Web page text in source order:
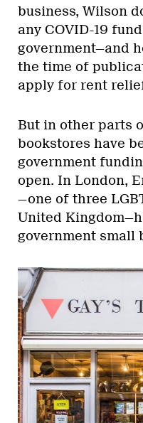
business, Wilson
any COVID-19
government—and
the time of
apply for rent
But in other parts
bookstores have
government
open. In London,
—one of three
United
government small